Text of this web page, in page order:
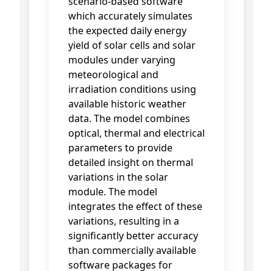
which accurately simulates
the expected daily energy
yield of solar cells and solar
modules under varying
meteorological and
irradiation conditions using
available historic weather
data. The model combines
optical, thermal and electrical
parameters to provide
detailed insight on thermal
variations in the solar
module. The model
integrates the effect of these
variations, resulting in a
significantly better accuracy
than commercially available
software packages for